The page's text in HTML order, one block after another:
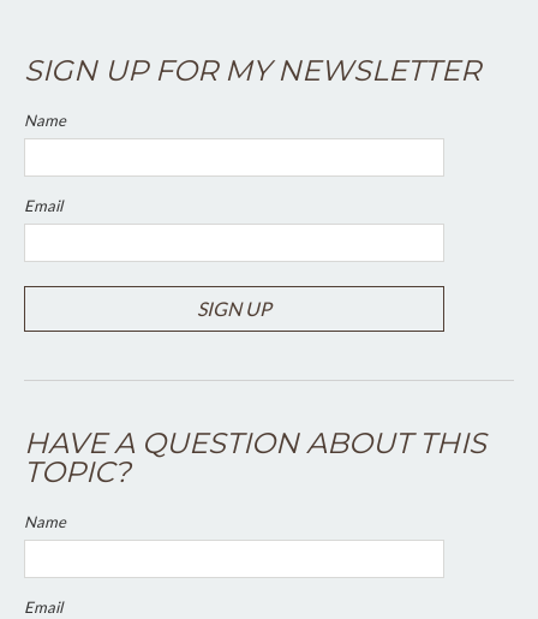
SIGN UP FOR MY NEWSLETTER
Name
Email
SIGN UP
HAVE A QUESTION ABOUT THIS
TOPIC?
Name
Email